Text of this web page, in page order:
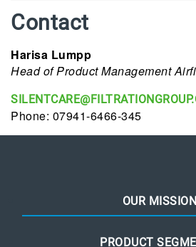
Contact
Harisa Lumpp
Head of Product Management
Phone: 07941-6466-345
OUR MISSION
PRODUCT